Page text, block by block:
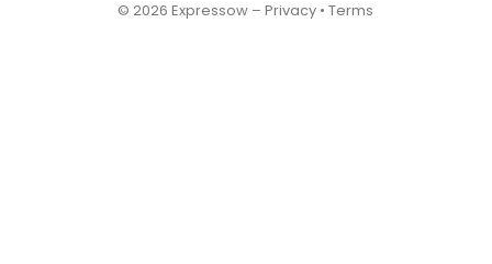
© 2026 Expressow –Privacy •Terms